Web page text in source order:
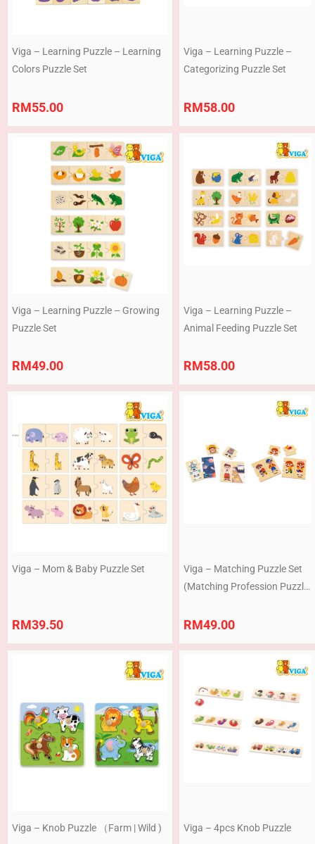
Viga – Learning Puzzle – Learning
Colors Puzzle Set
RM55.00
Viga – Learning Puzzle –
Categorizing Puzzle Set
RM58.00
Viga – Learning Puzzle – Growing
Puzzle Set
RM49.00
Viga – Learning Puzzle –
Animal Feeding Puzzle Set
RM58.00
Viga – Mom & Baby Puzzle Set
RM39.50
Viga – Matching Puzzle Set
(Matching Profession Puzzle
Sequence Puzzle Set )
RM49.00
Viga – Knob Puzzle （Farm | Wild ) Viga – 4pcs Knob Puzzle